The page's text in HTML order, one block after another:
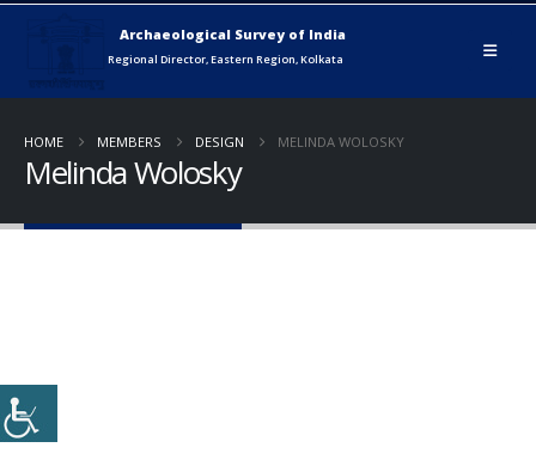
HOME MEMBERS DESIGN MELINDA WOLOSKY
Melinda Wolosky